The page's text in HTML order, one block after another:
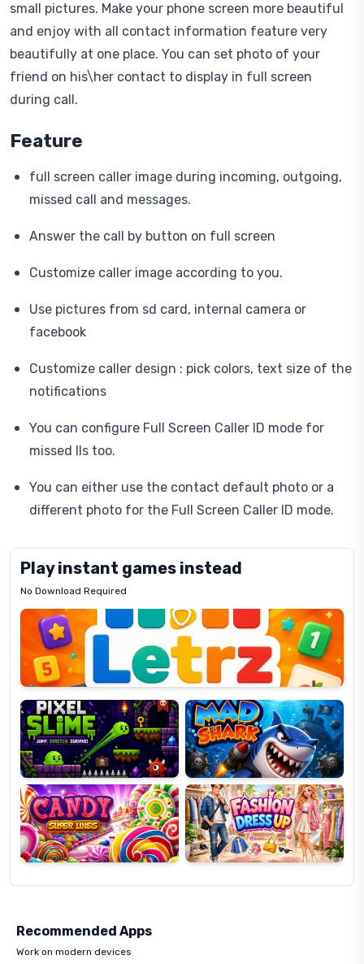
small pictures. Make your phone screen more beautiful
and enjoy with all contact information feature very
beautifully at one place. You can set photo of your
friend on his\her contact to display in full screen
during call.
Feature
full screen caller image during incoming, outgoing,
missed call and messages.
Answer the call by button on full screen
Customize caller image according to you.
Use pictures from sd card, internal camera or
facebook
Customize caller design : pick colors, text size of the
notifications
You can configure Full Screen Caller ID mode for
missed lls too.
You can either use the contact default photo or a
different photo for the Full Screen Caller ID mode.
Play instant games instead
No Download Required
Letrz
Pixel
Slime
Mad
Shark
Candy
Super
Lines
Fashion
Dress
Up
Recommended Apps
Work on modern devices